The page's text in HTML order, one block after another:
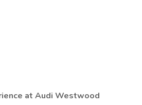
at Audi Westwood